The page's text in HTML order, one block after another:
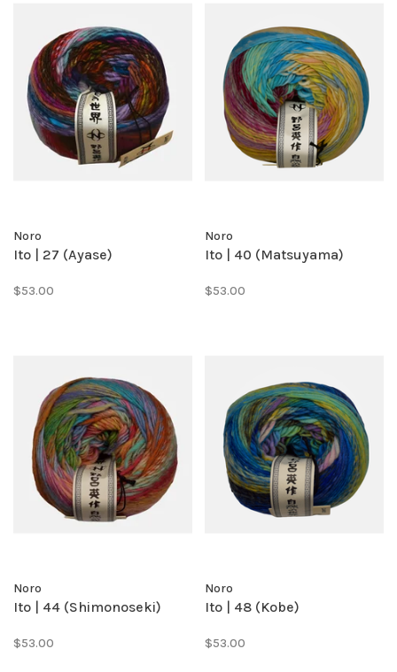
Noro
Ito | 27 (Ayase)
$53.00
Noro
Ito | 40 (Matsuyama)
$53.00
Noro
Ito | 44 (Shimonoseki)
$53.00
Noro
Ito | 48 (Kobe)
$53.00